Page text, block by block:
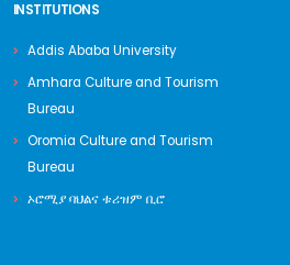
INSTITUTIONS
Addis Ababa University
Amhara Culture and Tourism
Bureau
Oromia Culture and Tourism
Bureau
ኦሮሚያ ባህልና ቱሪዝም ቢሮ